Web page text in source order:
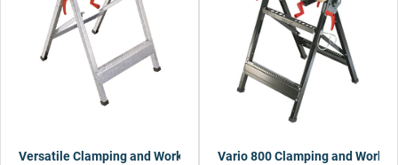
Versatile Clamping and Working Table 150Vario 800 Clamping and